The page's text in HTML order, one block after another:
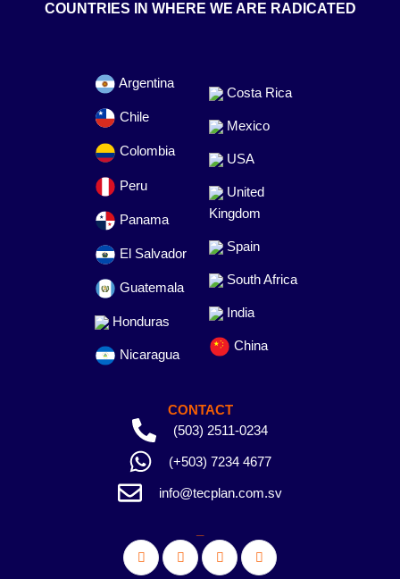
COUNTRIES IN WHERE WE ARE RADICATED
Argentina
Chile
Colombia
Peru
Panama
El Salvador
Guatemala
Honduras
Nicaragua
Costa Rica
Mexico
USA
United
Kingdom
Spain
South Africa
India
China
CONTACT
(503) 2511-0234
(+503) 7234 4677
info@tecplan.com.sv